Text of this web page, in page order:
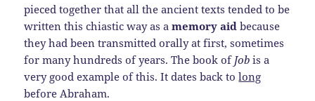
pieced together that all the ancient texts tended to be
written this chiastic way as amemory aid because
they had been transmitted orally at first, sometimes
for many hundreds of years. The book of Job is a
very good example of this. It dates back tolong
before Abraham.